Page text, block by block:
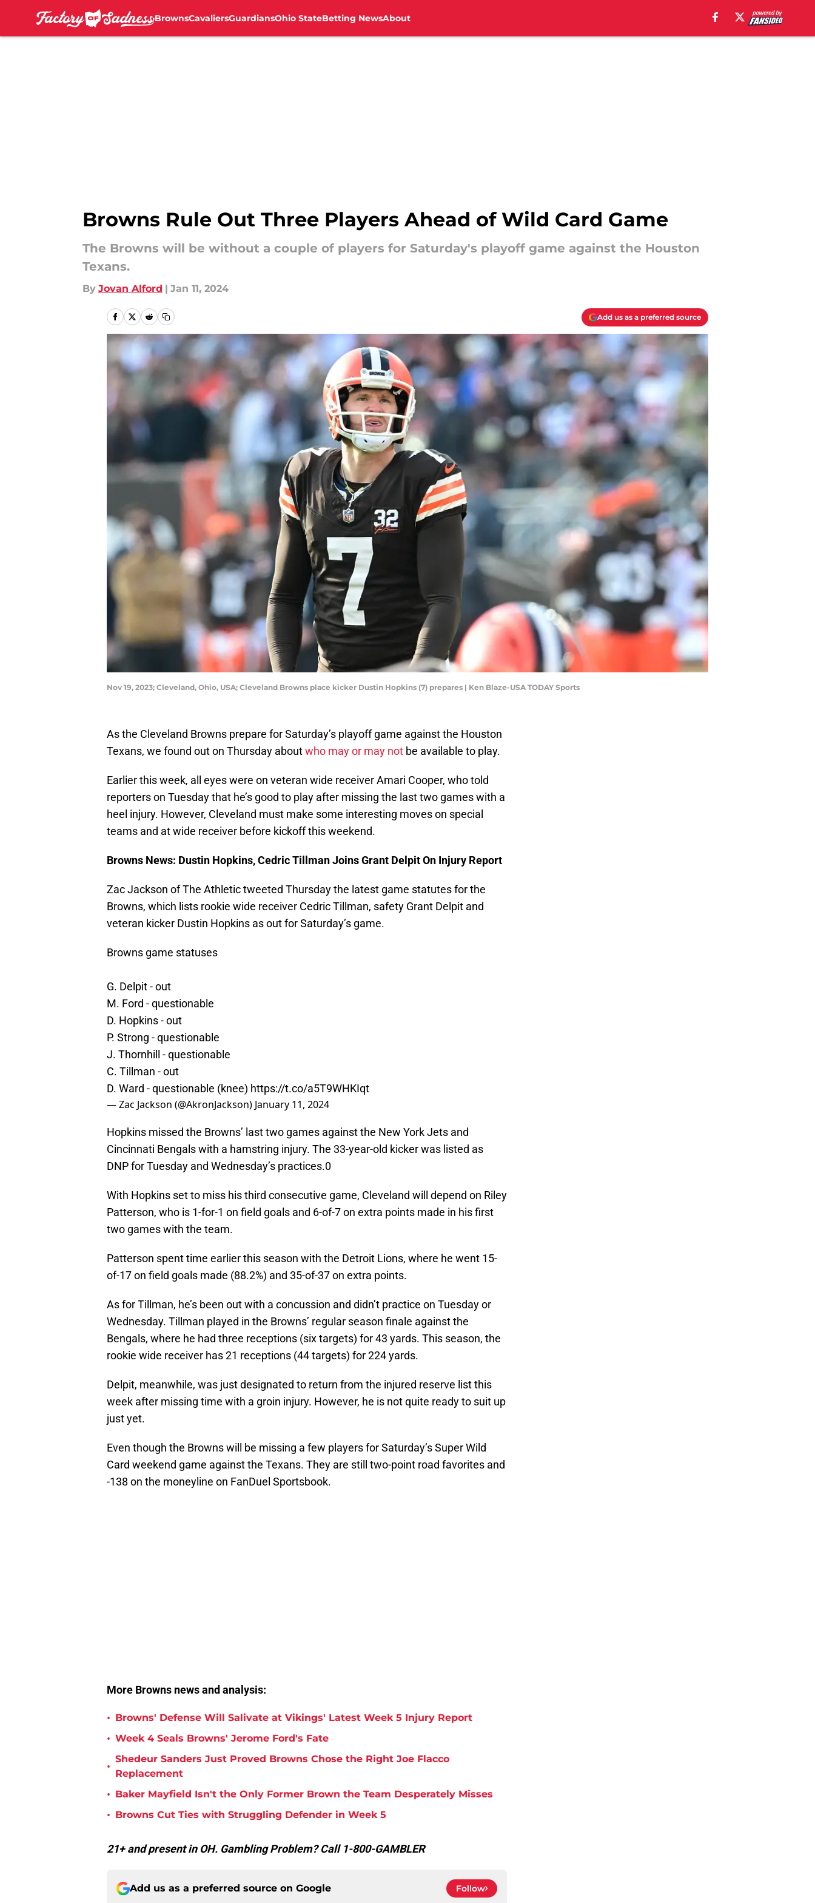
BrownsCavaliersGuardiansOhio StateBetting NewsAbout
Browns Rule Out Three Players Ahead of Wild Card Game
The Browns will be without a couple of players for Saturday's playoff game against the Houston
Texans.
By Jovan Alford | Jan 11, 2024
Add us as a preferred source
Nov 19, 2023; Cleveland, Ohio, USA; Cleveland Browns place kicker Dustin Hopkins (7) prepares | Ken Blaze-USA TODAY Sports
As the Cleveland Browns prepare for Saturday’s playoff game against the Houston
Texans, we found out on Thursday aboutwho may or may not be available to play.
Earlier this week, all eyes were on veteran wide receiver Amari Cooper, who told
reporters on Tuesday that he’s good to play after missing the last two games with a
heel injury. However, Cleveland must make some interesting moves on special
teams and at wide receiver before kickoff this weekend.
Browns News: Dustin Hopkins, Cedric Tillman Joins Grant Delpit On Injury Report
Zac Jackson of The Athletic tweeted Thursday the latest game statutes for the
Browns, which lists rookie wide receiver Cedric Tillman, safety Grant Delpit and
veteran kicker Dustin Hopkins as out for Saturday’s game.
Browns game statuses
G. Delpit - out
M. Ford - questionable
D. Hopkins - out
P. Strong - questionable
J. Thornhill - questionable
C. Tillman - out
D. Ward - questionable (knee) https://t.co/a5T9WHKIqt
— Zac Jackson (@AkronJackson) January 11, 2024
Hopkins missed the Browns’ last two games against the New York Jets and
Cincinnati Bengals with a hamstring injury. The 33-year-old kicker was listed as
DNP for Tuesday and Wednesday’s practices.0
With Hopkins set to miss his third consecutive game, Cleveland will depend on Riley
Patterson, who is 1-for-1 on field goals and 6-of-7 on extra points made in his first
two games with the team.
Patterson spent time earlier this season with the Detroit Lions, where he went 15-
of-17 on field goals made (88.2%) and 35-of-37 on extra points.
As for Tillman, he’s been out with a concussion and didn’t practice on Tuesday or
Wednesday. Tillman played in the Browns’ regular season finale against the
Bengals, where he had three receptions (six targets) for 43 yards. This season, the
rookie wide receiver has 21 receptions (44 targets) for 224 yards.
Delpit, meanwhile, was just designated to return from the injured reserve list this
week after missing time with a groin injury. However, he is not quite ready to suit up
just yet.
Even though the Browns will be missing a few players for Saturday’s Super Wild
Card weekend game against the Texans. They are still two-point road favorites and
-138 on the moneyline on FanDuel Sportsbook.
More Browns news and analysis:
• Browns' Defense Will Salivate at Vikings' Latest Week 5 Injury Report
• Week 4 Seals Browns' Jerome Ford's Fate
•
Shedeur Sanders Just Proved Browns Chose the Right Joe Flacco
Replacement
• Baker Mayfield Isn't the Only Former Brown the Team Desperately Misses
• Browns Cut Ties with Struggling Defender in Week 5
21+ and present in OH. Gambling Problem? Call 1-800-GAMBLER
Add us as a preferred source on Google Follow